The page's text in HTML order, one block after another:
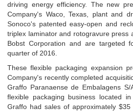
driving energy efficiency. The new
Company's Waco, Texas, plant and
Sonoco's patented easy-open and
triplex laminator and rotogravure press
Bobst Corporation and are targeted
quarter of 2016.
These flexible packaging expansion
Company's recently completed
Graffo Paranaense de Embalagens
flexible packaging business located
Graffo had sales of approximately